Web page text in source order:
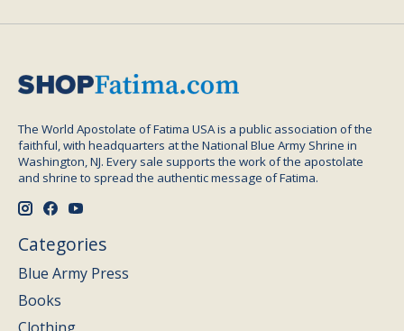
The World Apostolate of Fatima USA is a public association of the
faithful, with headquarters at the National Blue Army Shrine in
Washington, NJ. Every sale supports the work of the apostolate
and shrine to spread the authentic message of Fatima.
Categories
Blue Army Press
Books
Clothing